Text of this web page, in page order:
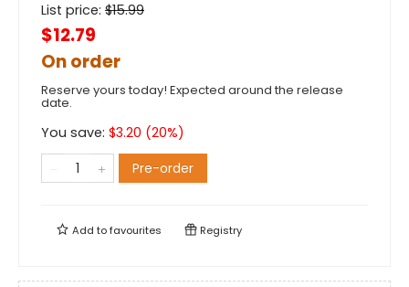
List price: $15.99
$12.79
On order
Reserve yours today! Expected around the release
date.
You save: $3.20 (20%)
Pre-order
Add tofavourites Registry